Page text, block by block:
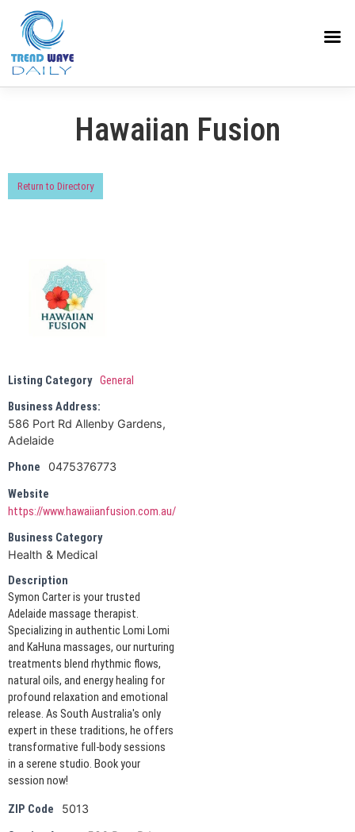
Hawaiian Fusion
Return to Directory
Listing Category General
Business Address:
586 Port Rd Allenby Gardens,
Adelaide
Phone
0475376773
Website
https://www.hawaiianfusion.com.au/
Business Category
Health & Medical
Description
Symon Carter is your trusted
Adelaide massage therapist.
Specializing in authentic Lomi Lomi
and KaHuna massages, our nurturing
treatments blend rhythmic flows,
natural oils, and energy healing for
profound relaxation and emotional
release. As South Australia's only
expert in these traditions, he offers
transformative full-body sessions
in a serene studio. Book your
session now!
ZIP Code 5013